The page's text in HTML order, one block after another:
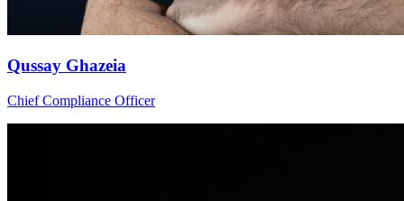
Qussay Ghazeia
Chief Compliance Officer